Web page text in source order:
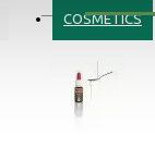
9.99 €
COSMETICS